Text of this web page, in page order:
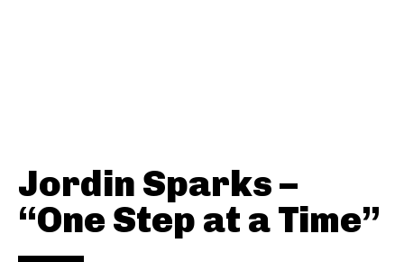
Jordin Sparks –
“One Step at a Time”